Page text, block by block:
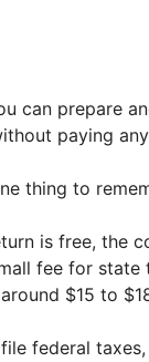
can prepare
paying
thing to
is free, the
fee for state
$15 to
federal